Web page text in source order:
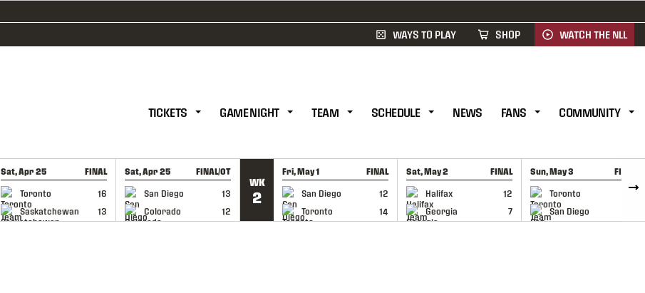
WAYS TO PLAY SHOP WATCH THE NLL
TICKETS GAME NIGHT TEAM SCHEDULE NEWS FANS COMMUNITY
Sat, Apr 25 FINAL
Toronto
16
Saskatchewan
13
GAME RECAP
Sat, Apr 25 FINAL/OT
San Diego
13
Colorado
12
GAME RECAP
WK
2
Fri, May 1 FINAL
San Diego
12
Toronto
14
GAME RECAP
Sat, May 2 FINAL
Halifax
12
Georgia
7
GAME RECAP
Sun, May 3 FINAL
Toronto
6
San Diego
GAME RECAP